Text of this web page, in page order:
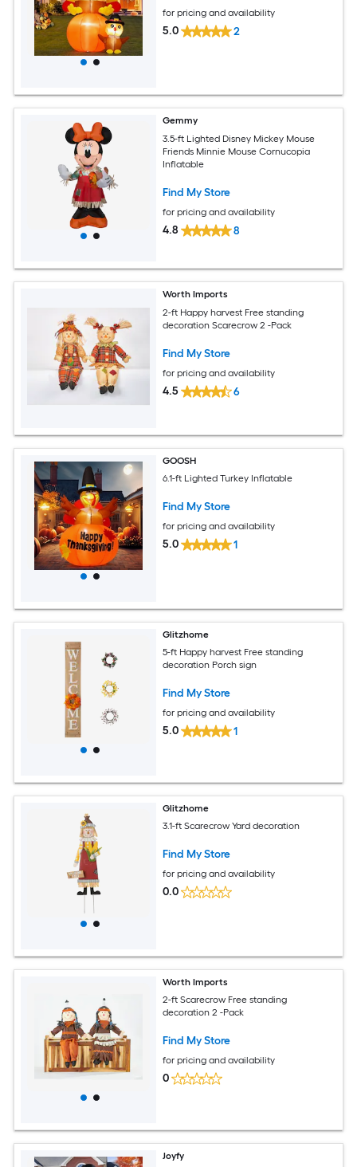
for pricing and availability
5.0 2
Gemmy
3.5-ft Lighted Disney Mickey Mouse
Friends Minnie Mouse Cornucopia
Inflatable
Find My Store
for pricing and availability
4.8 8
Worth Imports
2-ft Happy harvest Free standing
decoration Scarecrow 2 -Pack
Find My Store
for pricing and availability
4.5 6
GOOSH
6.1-ft Lighted Turkey Inflatable
Find My Store
for pricing and availability
5.0 1
Glitzhome
5-ft Happy harvest Free standing
decoration Porch sign
Find My Store
for pricing and availability
5.0 1
Glitzhome
3.1-ft Scarecrow Yard decoration
Find My Store
for pricing and availability
0.0
Worth Imports
2-ft Scarecrow Free standing
decoration 2 -Pack
Find My Store
for pricing and availability
0
Joyfy